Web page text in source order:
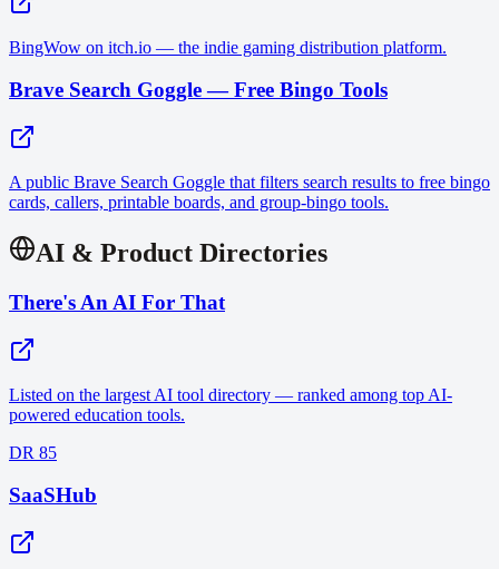
BingWow on itch.io — the indie gaming distribution platform.
Brave Search Goggle — Free Bingo Tools
A public Brave Search Goggle that filters search results to free bingo
cards, callers, printable boards, and group-bingo tools.
AI & Product Directories
There's An AI For That
Listed on the largest AI tool directory — ranked among top AI-
powered education tools.
DR 85
SaaSHub